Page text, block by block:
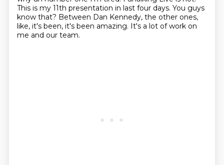
This is my 11th presentation in last four days. You guys
know that? Between Dan Kennedy, the other ones,
like, it's been, it's been amazing. It's a lot of work on
me and our team.